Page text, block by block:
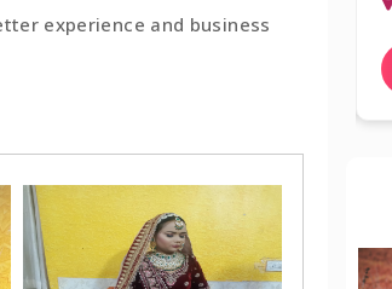
experience and business